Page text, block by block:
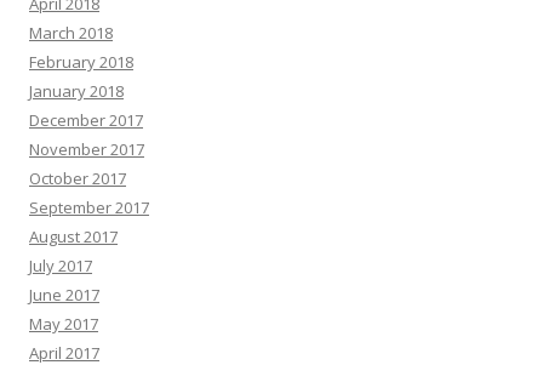
March 2018
February 2018
January 2018
December 2017
November 2017
October 2017
September 2017
August 2017
July 2017
June 2017
May 2017
April 2017